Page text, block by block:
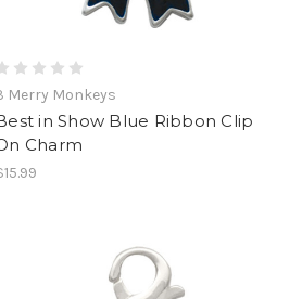
Merry Monkeys
in Show Blue Ribbon Clip
Charm